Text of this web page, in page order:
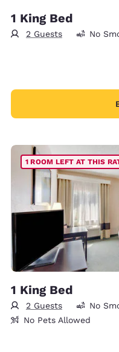
1 King Bed
2 Guests No
1 ROOM LEFT AT THIS
1 King Bed
2 Guests No
No Pets Allowed